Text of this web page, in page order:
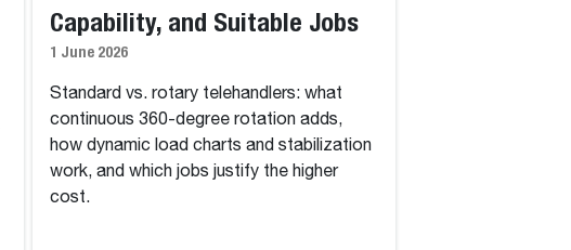
Capability, and Suitable Jobs
1 June 2026
Standard vs. rotary telehandlers: what
continuous 360-degree rotation adds,
how dynamic load charts and stabilization
work, and which jobs justify the higher
cost.